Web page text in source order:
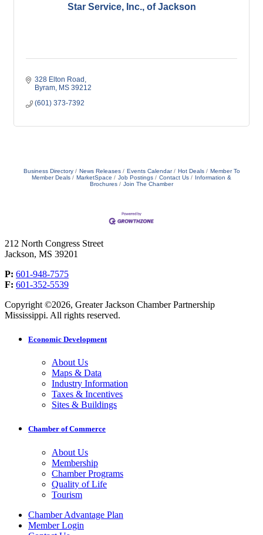
Star Service, Inc., of Jackson
328 Elton Road
Byram MS 39212
(601) 373-7392
Business Directory News Releases Events Calendar Hot Deals
Member To
Member Deals
MarketSpace Job Postings Contact Us
Information &
Brochures
Join The Chamber
212 North Congress Street
Jackson, MS 39201
P: 601-948-7575
F: 601-352-5539
Copyright ©2026, Greater Jackson Chamber Partnership
Mississippi. All rights reserved.
Economic Development
About Us
Maps & Data
Industry Information
Taxes & Incentives
Sites & Buildings
Chamber of Commerce
About Us
Membership
Chamber Programs
Quality of Life
Tourism
Chamber Advantage Plan
Member Login